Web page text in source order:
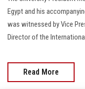
Egypt and his
was witnessed by Vice
Director of the
Read More